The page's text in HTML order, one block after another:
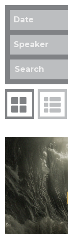
Date
Speaker